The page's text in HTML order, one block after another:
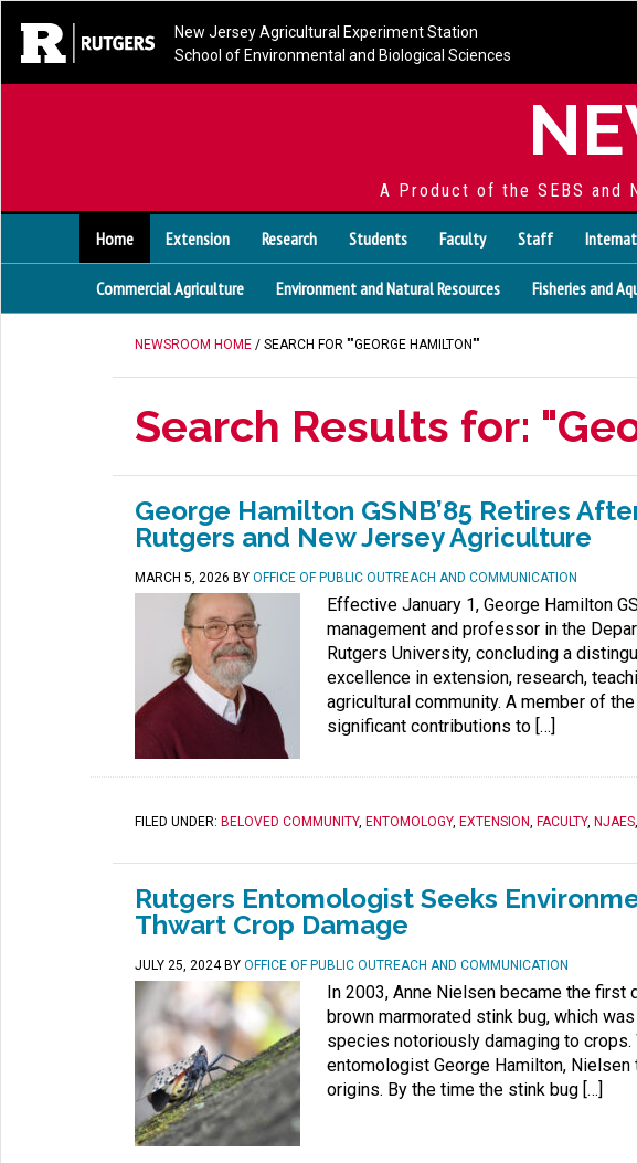
New Jersey Agricultural Experiment Station
School of Environmental and Biological Sciences
A Product of the SEBS and
Home Extension Research Students Faculty Staff
Commercial Agriculture Environment and Natural Resources Fisheries and
NEWSROOM HOME / SEARCH FOR ""GEORGE HAMILTON""
Search Results for:
George Hamilton GSNB’85 Retires
Rutgers and New Jersey Agriculture
MARCH 5, 2026 BY OFFICE OF PUBLIC OUTREACH AND COMMUNICATION
Effective January 1, George Hamilton
management and professor in the
Rutgers University, concluding a
excellence in extension, research,
agricultural community. A member of
significant contributions to […]
FILED UNDER: BELOVED COMMUNITY, ENTOMOLOGY, EXTENSION, FACULTY, NJAES,
Rutgers Entomologist Seeks
Thwart Crop Damage
JULY 25, 2024BY OFFICE OF PUBLIC OUTREACH AND COMMUNICATION
In 2003, Anne Nielsen became the first
brown marmorated stink bug, which
species notoriously damaging to crops.
entomologist George Hamilton,
origins. By the time the stink bug […]